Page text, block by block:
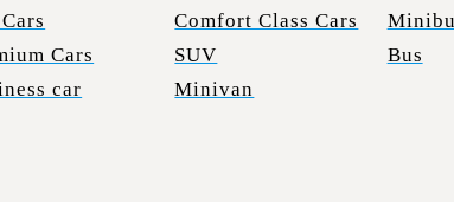
Cars
car
Comfort Class Cars
SUV
Minivan
Bus